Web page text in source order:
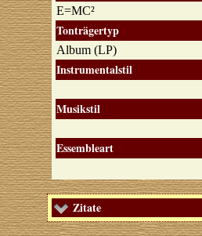
E=MC²
Tonträgertyp
Album (LP)
Instrumentalstil
Musikstil
Essembleart
Zitate